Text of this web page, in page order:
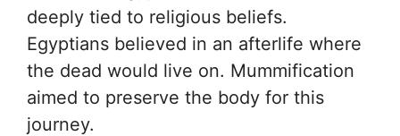
deeply tied to religious beliefs.
Egyptians believed in an afterlife where
the dead would live on. Mummification
aimed to preserve the body for this
journey.